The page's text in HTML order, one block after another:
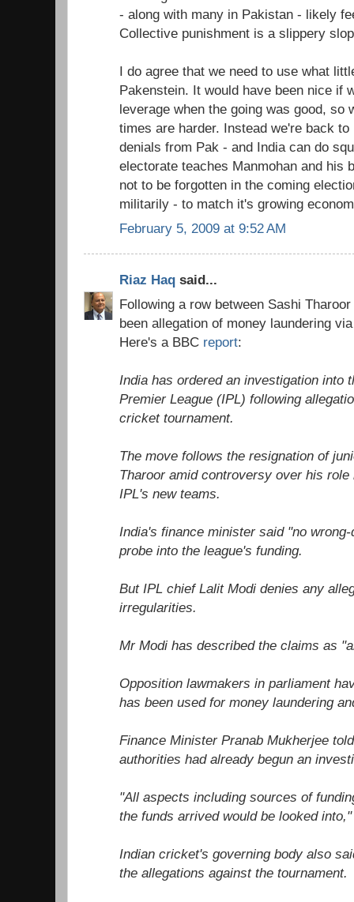
- along with many in Pakistan - likely
Collective punishment is a slippery
I do agree that we need to use what
Pakenstein. It would have been nice if
leverage when the going was good, so
times are harder. Instead we're back
denials from Pak - and India can do
electorate teaches Manmohan and his
not to be forgotten in the coming
militarily - to match it's growing
February 5, 2009 at 9:52 AM
Riaz Haq said...
Following a row between Sashi
been allegation of money laundering
Here's a BBC report:
India has ordered an investigation into
Premier League (IPL) following
cricket tournament.
The move follows the resignation of
Tharoor amid controversy over his
IPL's new teams.
India's finance minister said "no
probe into the league's funding.
But IPL chief Lalit Modi denies any
irregularities.
Mr Modi has described the claims as
Opposition lawmakers in parliament
has been used for money laundering
Finance Minister Pranab Mukherjee
authorities had already begun an
"All aspects including sources of
the funds arrived would be looked
Indian cricket's governing body also
the allegations against the tournament.